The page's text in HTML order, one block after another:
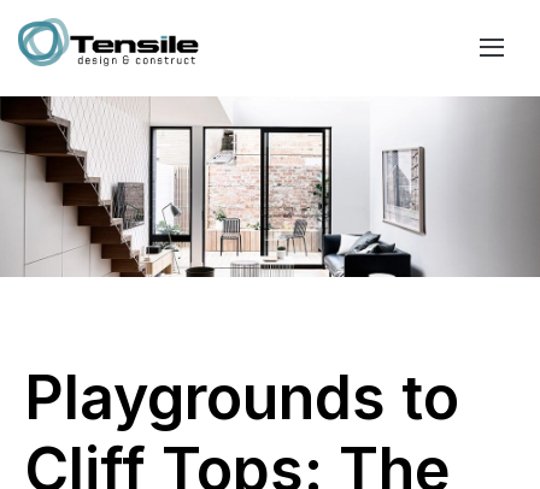
Playgrounds to
Cliff Tops: The